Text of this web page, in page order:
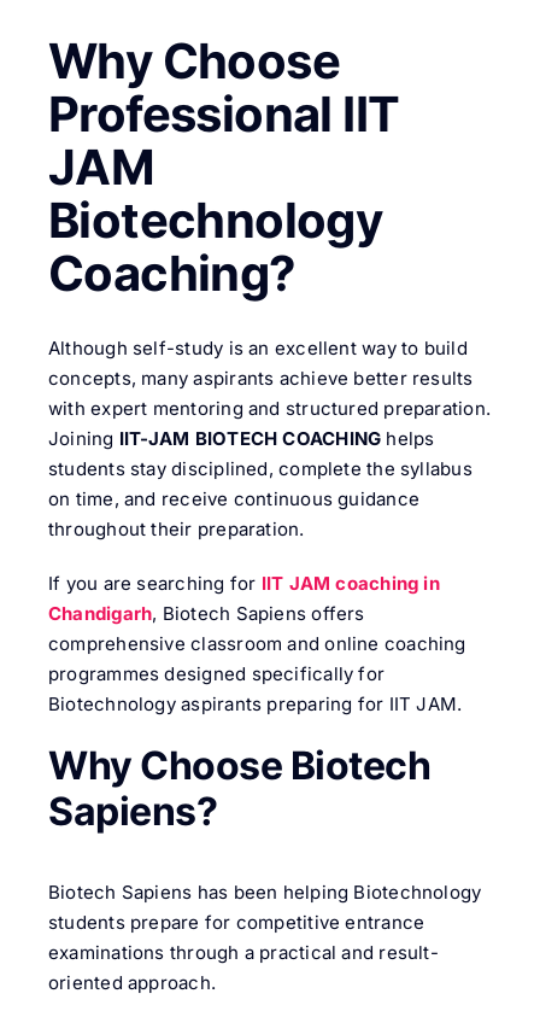
Why Choose
Professional IIT
JAM
Biotechnology
Coaching?
Although self-study is an excellent way to build
concepts, many aspirants achieve better results
with expert mentoring and structured preparation.
Joining IIT-JAM BIOTECH COACHING helps
students stay disciplined, complete the syllabus
on time, and receive continuous guidance
throughout their preparation.
If you are searching for IIT JAM coaching in
Chandigarh, Biotech Sapiens offers
comprehensive classroom and online coaching
programmes designed specifically for
Biotechnology aspirants preparing for IIT JAM.
Why Choose Biotech
Sapiens?
Biotech Sapiens has been helping Biotechnology
students prepare for competitive entrance
examinations through a practical and result-
oriented approach.